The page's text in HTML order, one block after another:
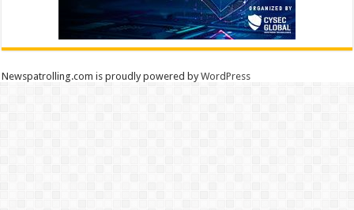
Newspatrolling.com is proudly powered byWordPress